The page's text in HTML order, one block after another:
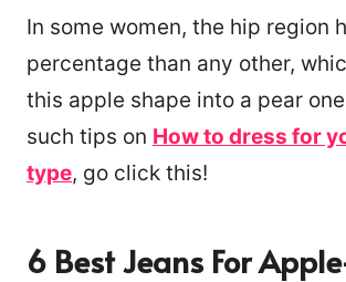
In some women, the hip region
percentage than any other,
this apple shape into a pear
such tips on How to dress for
type, go click this!
6 Best Jeans For